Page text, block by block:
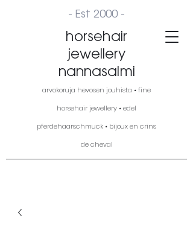
horsehair
jewellery
nannasalmi
arvokoruja hevosen jouhista • fine
horsehair jewellery • edel
pferdehaarschmuck • bijoux en crins
de cheval
- Est 2000 -